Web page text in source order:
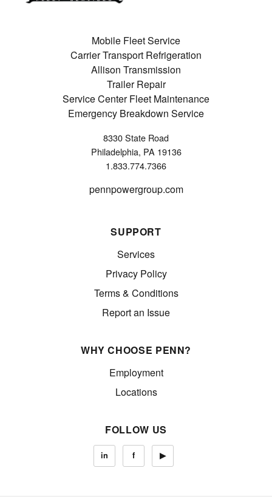
Mobile Fleet Service
Carrier Transport Refrigeration
Allison Transmission
Trailer Repair
Service Center Fleet Maintenance
Emergency Breakdown Service
8330 State Road
Philadelphia, PA 19136
1.833.774.7366
pennpowergroup.com
SUPPORT
Services
Privacy Policy
Terms & Conditions
Report an Issue
WHY CHOOSE PENN?
Employment
Locations
FOLLOW US
in f ▶